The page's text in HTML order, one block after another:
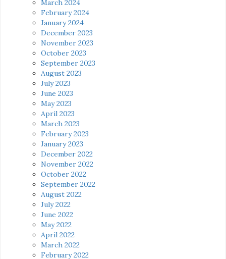
March 2024
February 2024
January 2024
December 2023
November 2023
October 2023
September 2023
August 2023
July 2023
June 2023
May 2023
April 2023
March 2023
February 2023
January 2023
December 2022
November 2022
October 2022
September 2022
August 2022
July 2022
June 2022
May 2022
April 2022
March 2022
February 2022